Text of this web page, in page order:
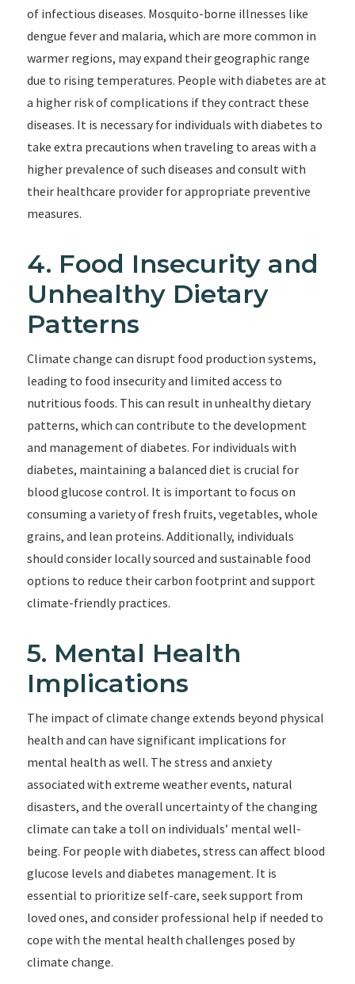
of infectious diseases. Mosquito-borne illnesses like
dengue fever and malaria, which are more common in
warmer regions, may expand their geographic range
due to rising temperatures. People with diabetes are at
a higher risk of complications if they contract these
diseases. It is necessary for individuals with diabetes to
take extra precautions when traveling to areas with a
higher prevalence of such diseases and consult with
their healthcare provider for appropriate preventive
measures.
4. Food Insecurity and
Unhealthy Dietary
Patterns
Climate change can disrupt food production systems,
leading to food insecurity and limited access to
nutritious foods. This can result in unhealthy dietary
patterns, which can contribute to the development
and management of diabetes. For individuals with
diabetes, maintaining a balanced diet is crucial for
blood glucose control. It is important to focus on
consuming a variety of fresh fruits, vegetables, whole
grains, and lean proteins. Additionally, individuals
should consider locally sourced and sustainable food
options to reduce their carbon footprint and support
climate-friendly practices.
5. Mental Health
Implications
The impact of climate change extends beyond physical
health and can have significant implications for
mental health as well. The stress and anxiety
associated with extreme weather events, natural
disasters, and the overall uncertainty of the changing
climate can take a toll on individuals’ mental well-
being. For people with diabetes, stress can affect blood
glucose levels and diabetes management. It is
essential to prioritize self-care, seek support from
loved ones, and consider professional help if needed to
cope with the mental health challenges posed by
climate change.